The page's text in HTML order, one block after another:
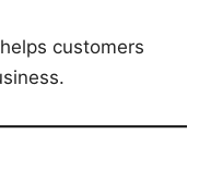
customers